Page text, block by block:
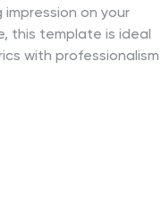
on your
this template is ideal
with professionalism